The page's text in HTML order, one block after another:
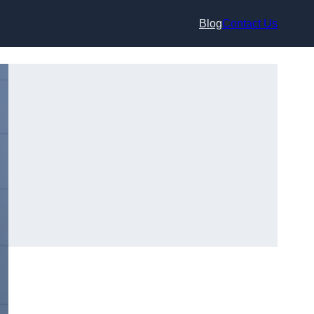
BlogContact Us